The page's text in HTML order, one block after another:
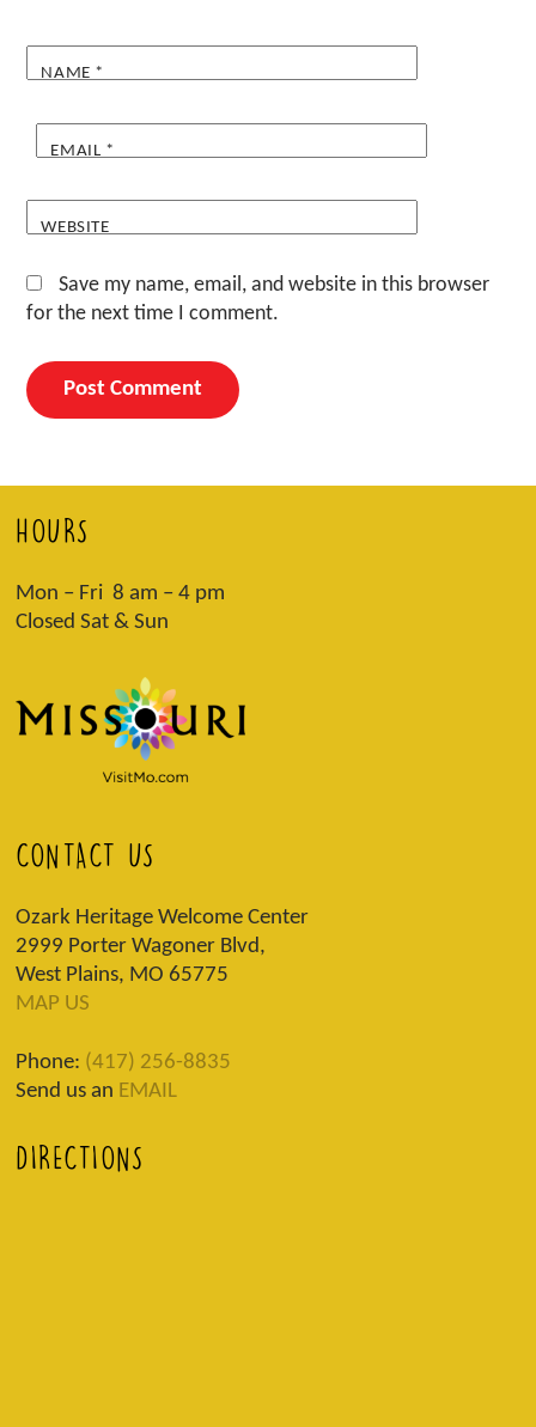
NAME *
EMAIL *
WEBSITE
Save my name, email, and website in this browser
for the next time I comment.
HOURS
Mon – Fri 8 am – 4 pm
Closed Sat & Sun
CONTACT US
Ozark Heritage Welcome Center
2999 Porter Wagoner Blvd,
West Plains, MO 65775
MAP US
Phone: (417) 256-8835
Send us an EMAIL
DIRECTIONS